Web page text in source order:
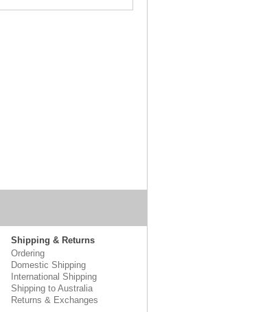
Shipping & Returns
Ordering
Domestic Shipping
International Shipping
Shipping to Australia
Returns & Exchanges